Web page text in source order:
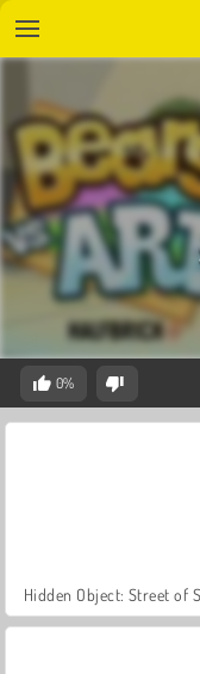
0%
Hidden Object: Street of